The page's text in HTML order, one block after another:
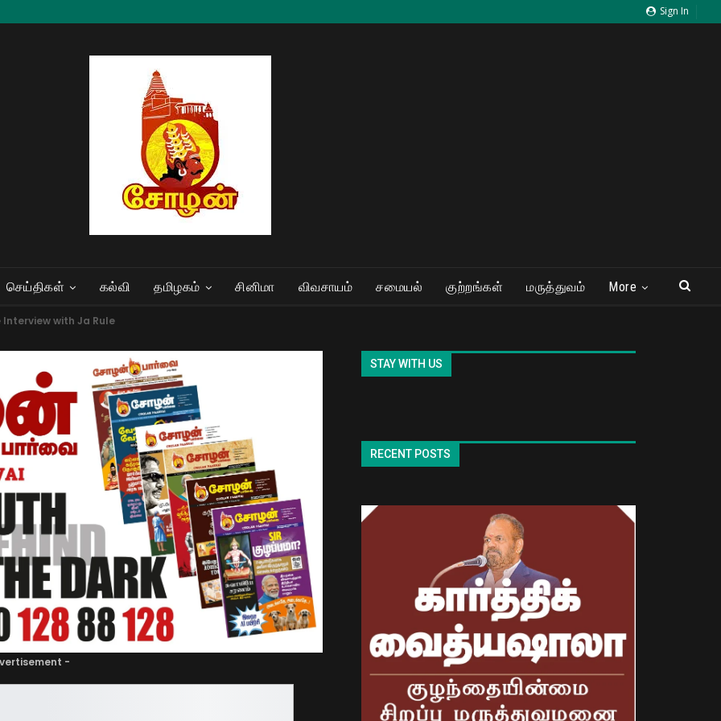
Sign In
செய்திகள் கல்வி தமிழகம் சினிமா விவசாயம் சமையல் குற்றங்கள் மருத்துவம் More
with Ja Rule
-
STAY WITH US
RECENT POSTS